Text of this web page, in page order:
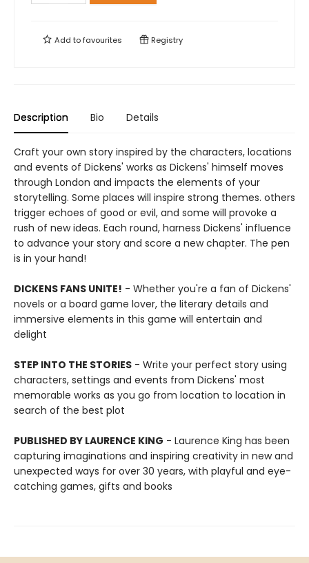
Add tofavourites Registry
Description Bio Details
Craft your own story inspired by the characters, locations
and events of Dickens' works as Dickens' himself moves
through London and impacts the elements of your
storytelling. Some places will inspire strong themes. others
trigger echoes of good or evil, and some will provoke a
rush of new ideas. Each round, harness Dickens' influence
to advance your story and score a new chapter. The pen
is in your hand!
DICKENS FANS UNITE! - Whether you're a fan of Dickens'
novels or a board game lover, the literary details and
immersive elements in this game will entertain and
delight
STEP INTO THE STORIES - Write your perfect story using
characters, settings and events from Dickens' most
memorable works as you go from location to location in
search of the best plot
PUBLISHED BY LAURENCE KING - Laurence King has been
capturing imaginations and inspiring creativity in new and
unexpected ways for over 30 years, with playful and eye-
catching games, gifts and books